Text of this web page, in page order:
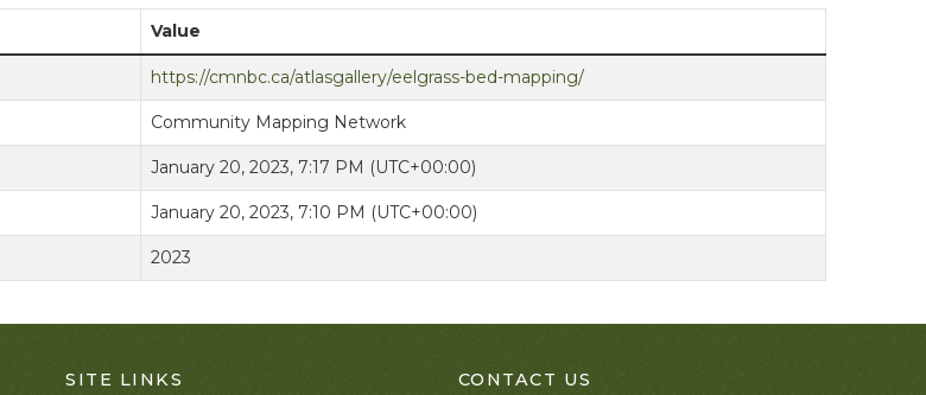
Value
https://cmnbc.ca/atlasgallery/eelgrass-bed-mapping/
Community Mapping Network
January 20, 2023, 7:17 PM (UTC+00:00)
January 20, 2023, 7:10 PM (UTC+00:00)
2023
SITE LINKS CONTACT US